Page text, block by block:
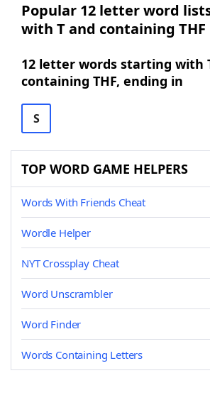
Popular 12 letter word
with T and containing THF
12 letter words starting with
containing THF, ending in
S
TOP WORD GAME HELPERS
Words With Friends Cheat
Wordle Helper
NYT Crossplay Cheat
Word Unscrambler
Word Finder
Words Containing Letters